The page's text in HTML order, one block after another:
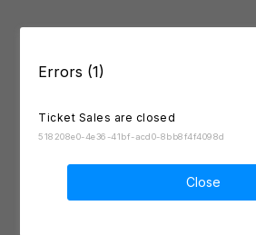
Errors (1)
Ticket Sales are closed
518208e0-4e36-41bf-acd0-8bb8f4f4098d
Close